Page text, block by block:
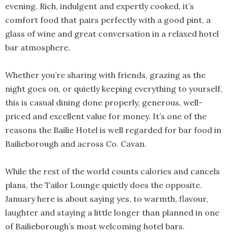
evening. Rich, indulgent and expertly cooked, it’s
comfort food that pairs perfectly with a good pint, a
glass of wine and great conversation in a relaxed hotel
bar atmosphere.
Whether you’re sharing with friends, grazing as the
night goes on, or quietly keeping everything to yourself,
this is casual dining done properly, generous, well-
priced and excellent value for money. It’s one of the
reasons the Bailie Hotel is well regarded for bar food in
Bailieborough and across Co. Cavan.
While the rest of the world counts calories and cancels
plans, the Tailor Lounge quietly does the opposite.
January here is about saying yes, to warmth, flavour,
laughter and staying a little longer than planned in one
of Bailieborough’s most welcoming hotel bars.